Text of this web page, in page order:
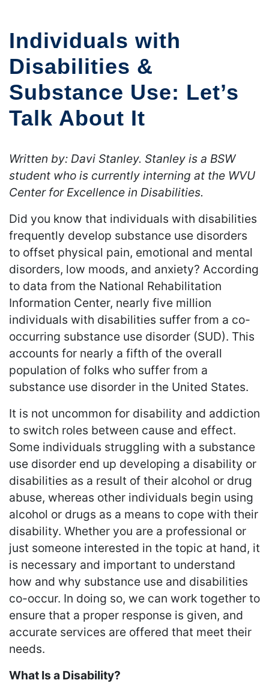
Individuals with
Disabilities &
Substance Use: Let’s
Talk About It
Written by: Davi Stanley. Stanley is a BSW
student who is currently interning at the WVU
Center for Excellence in Disabilities.
Did you know that individuals with disabilities
frequently develop substance use disorders
to offset physical pain, emotional and mental
disorders, low moods, and anxiety? According
to data from the National Rehabilitation
Information Center, nearly five million
individuals with disabilities suffer from a co-
occurring substance use disorder (SUD). This
accounts for nearly a fifth of the overall
population of folks who suffer from a
substance use disorder in the United States.
It is not uncommon for disability and addiction
to switch roles between cause and effect.
Some individuals struggling with a substance
use disorder end up developing a disability or
disabilities as a result of their alcohol or drug
abuse, whereas other individuals begin using
alcohol or drugs as a means to cope with their
disability. Whether you are a professional or
just someone interested in the topic at hand, it
is necessary and important to understand
how and why substance use and disabilities
co-occur. In doing so, we can work together to
ensure that a proper response is given, and
accurate services are offered that meet their
needs.
What Is a Disability?